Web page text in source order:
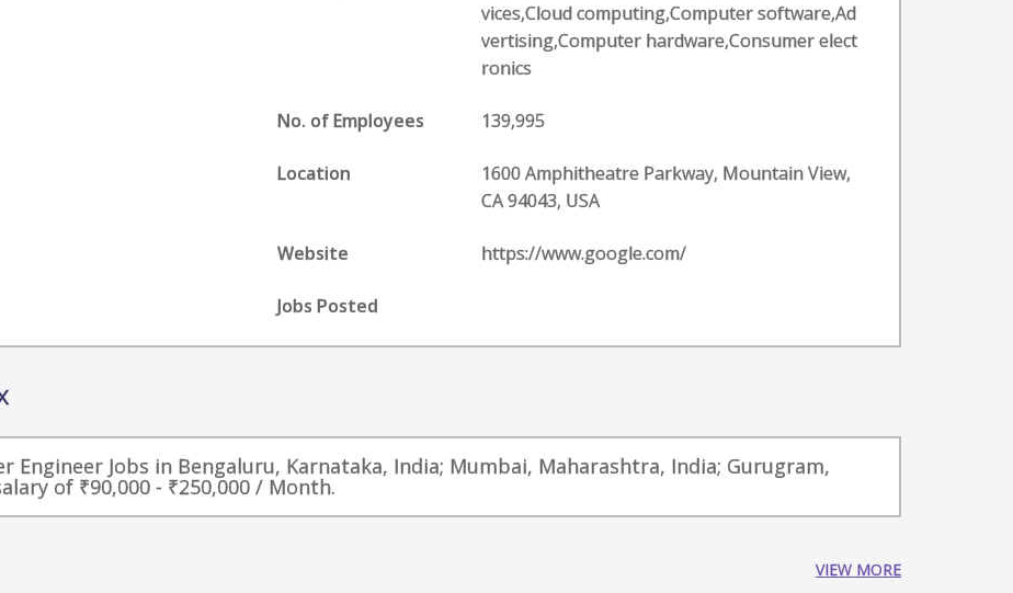
vices,Cloud computing,Computer software,Ad
vertising,Computer hardware,Consumer elect
ronics
No. of Employees 139,995
Location
1600 Amphitheatre Parkway, Mountain View,
CA 94043, USA
Website https://www.google.com/
Jobs Posted
Engineer Jobs in Bengaluru, Karnataka, India; Mumbai, Maharashtra, India; Gurugram,
of ₹90,000 - ₹250,000 / Month.
VIEW MORE